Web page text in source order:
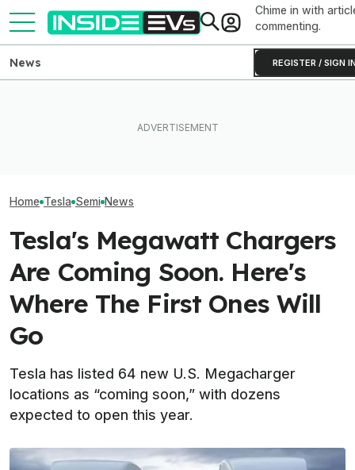
Chime in with
commenting.
REGISTER / SIGN
News
Home Tesla Semi News
Tesla's Megawatt Chargers
Are Coming Soon. Here's
Where The First Ones Will
Go
Tesla has listed 64 new U.S. Megacharger
locations as “coming soon,” with dozens
expected to open this year.